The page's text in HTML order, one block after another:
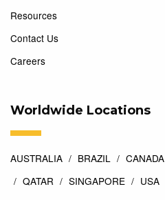
Resources
Contact Us
Careers
Worldwide Locations
AUSTRALIA BRAZIL CANADA
QATAR
SINGAPORE USA